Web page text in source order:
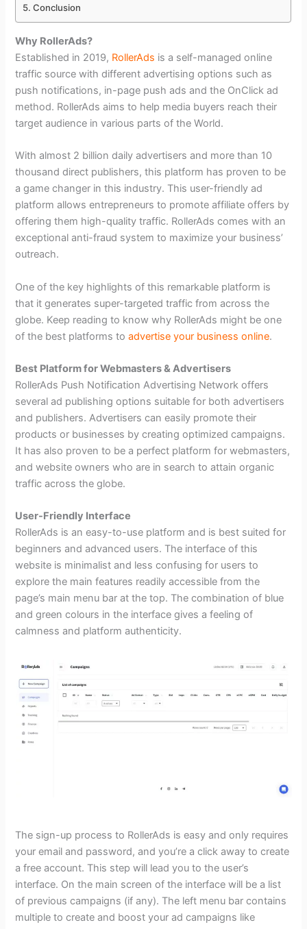
Conclusion
Why RollerAds?
Established in 2019, RollerAds is a self-managed online
traffic source with different advertising options such as
push notifications, in-page push ads and the OnClick ad
method. RollerAds aims to help media buyers reach their
target audience in various parts of the World.
With almost 2 billion daily advertisers and more than 10
thousand direct publishers, this platform has proven to be
a game changer in this industry. This user-friendly ad
platform allows entrepreneurs to promote affiliate offers by
offering them high-quality traffic. RollerAds comes with an
exceptional anti-fraud system to maximize your business’
outreach.
One of the key highlights of this remarkable platform is
that it generates super-targeted traffic from across the
globe. Keep reading to know why RollerAds might be one
of the best platforms toadvertise your business online.
Best Platform for Webmasters & Advertisers
RollerAds Push Notification Advertising Network offers
several ad publishing options suitable for both advertisers
and publishers. Advertisers can easily promote their
products or businesses by creating optimized campaigns.
It has also proven to be a perfect platform for webmasters,
and website owners who are in search to attain organic
traffic across the globe.
User-Friendly Interface
RollerAds is an easy-to-use platform and is best suited for
beginners and advanced users. The interface of this
website is minimalist and less confusing for users to
explore the main features readily accessible from the
page’s main menu bar at the top. The combination of blue
and green colours in the interface gives a feeling of
calmness and platform authenticity.
The sign-up process to RollerAds is easy and only requires
your email and password, and you’re a click away to create
a free account. This step will lead you to the user’s
interface. On the main screen of the interface will be a list
of previous campaigns (if any). The left menu bar contains
multiple to create and boost your ad campaigns like